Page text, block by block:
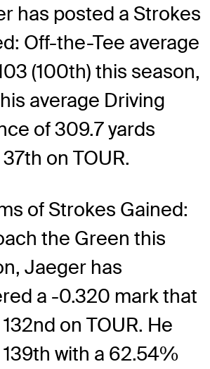
has posted a Strokes
Off-the-Tee average
(100th) this season,
average Driving
of 309.7 yards
on TOUR.
of Strokes Gained:
the Green this
Jaeger has
a -0.320 mark that
on TOUR. He
with a 62.54%